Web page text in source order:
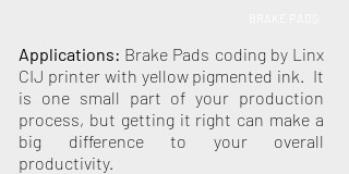
Applications: Brake Pads coding by Linx
CIJ printer with yellow pigmented ink. It
is one small part of your production
process, but getting it right can make a
big difference to your overall
productivity.